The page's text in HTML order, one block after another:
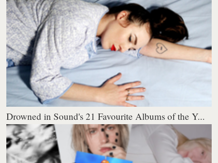
Drowned in Sound's 21 Favourite Albums of the Y...